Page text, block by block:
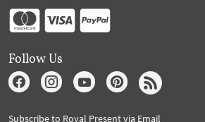
Follow Us
Subscribe to Royal Present via Email